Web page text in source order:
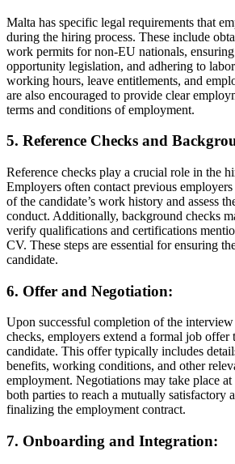
Malta has specific legal requirements that
during the hiring process. These include
work permits for non-EU nationals,
opportunity legislation, and adhering to
working hours, leave entitlements, and
are also encouraged to provide clear
terms and conditions of employment.
5. Reference Checks and
Reference checks play a crucial role in the
Employers often contact previous
of the candidate’s work history and assess
conduct. Additionally, background checks
verify qualifications and certifications
CV. These steps are essential for ensuring
candidate.
6. Offer and Negotiation:
Upon successful completion of the interview
checks, employers extend a formal job offer
candidate. This offer typically includes
benefits, working conditions, and other
employment. Negotiations may take place
both parties to reach a mutually satisfactory
finalizing the employment contract.
7. Onboarding and Integration: